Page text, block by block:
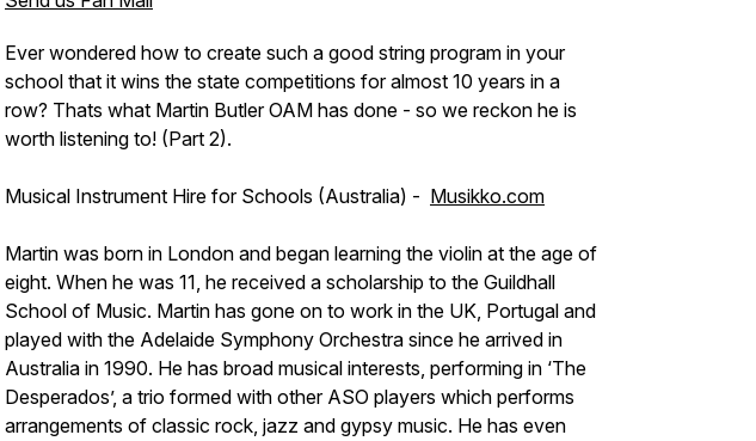
Ever wondered how to create such a good string program in your
school that it wins the state competitions for almost 10 years in a
row? Thats what Martin Butler OAM has done - so we reckon he is
worth listening to! (Part 2).
Musical Instrument Hire for Schools (Australia) - Musikko.com
Martin was born in London and began learning the violin at the age of
eight. When he was 11, he received a scholarship to the Guildhall
School of Music. Martin has gone on to work in the UK, Portugal and
played with the Adelaide Symphony Orchestra since he arrived in
Australia in 1990. He has broad musical interests, performing in ‘The
Desperados’, a trio formed with other ASO players which performs
arrangements of classic rock, jazz and gypsy music. He has even